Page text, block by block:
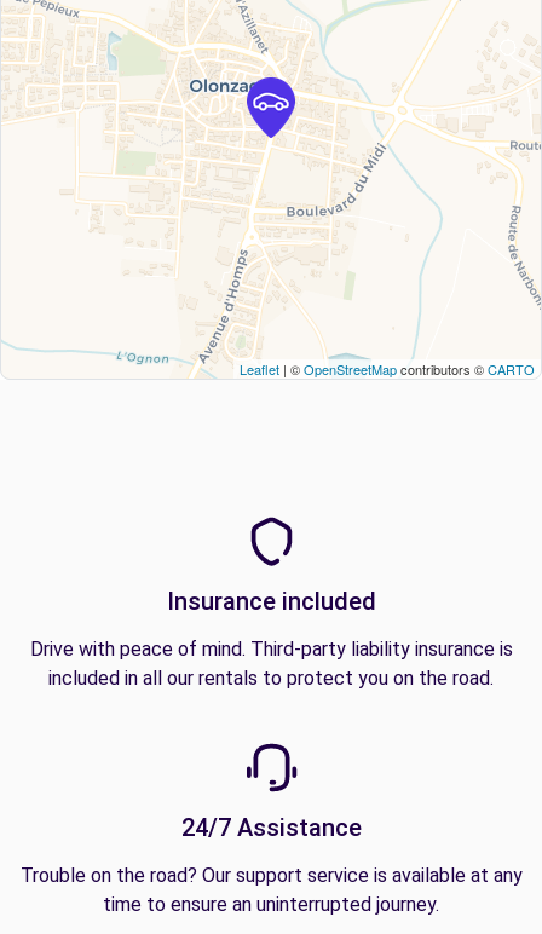
Leaflet | ©OpenStreetMapcontributors ©CARTO
Insurance included
Drive with peace of mind. Third-party liability insurance is
included in all our rentals to protect you on the road.
24/7 Assistance
Trouble on the road? Our support service is available at any
time to ensure an uninterrupted journey.